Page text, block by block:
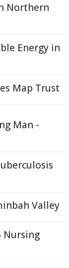
Northern
Energy in
Map Trust
Man -
Valley
Nursing